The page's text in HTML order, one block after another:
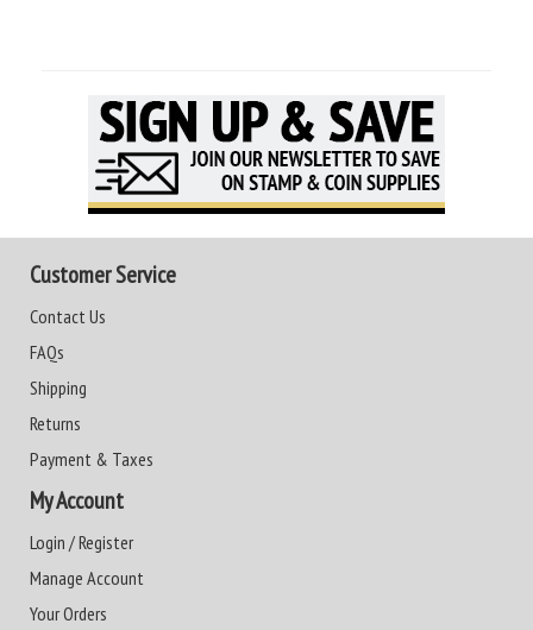
Customer Service
Contact Us
FAQs
Shipping
Returns
Payment & Taxes
My Account
Login / Register
Manage Account
Your Orders